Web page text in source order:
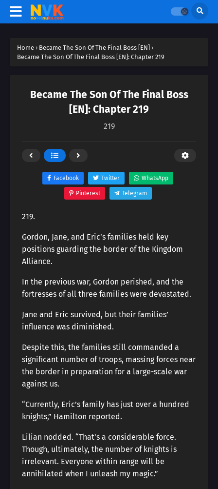
Home › Became The Son Of The Final Boss [EN] ›
Became The Son Of The Final Boss [EN]: Chapter 219
Became The Son Of The Final Boss
[EN]: Chapter 219
219
Facebook Twitter WhatsApp
Pinterest Telegram
219.
Gordon, Jane, and Eric’s families held key
positions guarding the border of the Kingdom
Alliance.
In the previous war, Gordon perished, and the
fortresses of all three families were devastated.
Jane and Eric survived, but their families’
influence was diminished.
Despite this, the families still commanded a
significant number of troops, massing forces near
the border in preparation for a large-scale war
against us.
“Currently, Eric’s family has just over a hundred
knights,” Hamilton reported.
Lilian nodded. “That’s a considerable force.
Though, ultimately, the number of knights is
irrelevant. Everyone within range will be
annihilated when I unleash my magic.”